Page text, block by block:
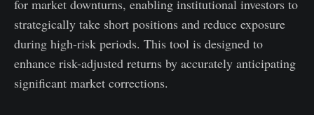
for market downturns, enabling institutional investors to
strategically take short positions and reduce exposure
during high-risk periods. This tool is designed to
enhance risk-adjusted returns by accurately anticipating
significant market corrections.